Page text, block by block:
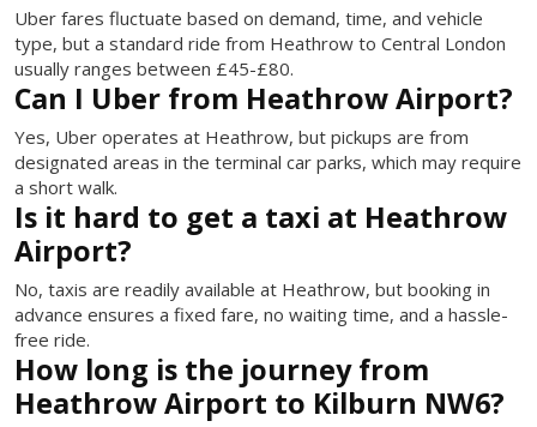
Uber fares fluctuate based on demand, time, and vehicle
type, but a standard ride from Heathrow to Central London
usually ranges between £45-£80.
Can I Uber from Heathrow Airport?
Yes, Uber operates at Heathrow, but pickups are from
designated areas in the terminal car parks, which may require
a short walk.
Is it hard to get a taxi at Heathrow
Airport?
No, taxis are readily available at Heathrow, but booking in
advance ensures a fixed fare, no waiting time, and a hassle-
free ride.
How long is the journey from
Heathrow Airport to Kilburn NW6?